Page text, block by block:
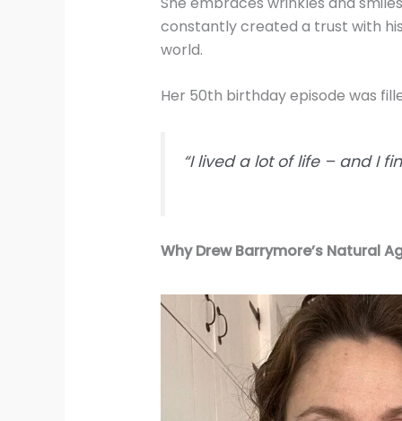
constantly created a trust with
world.
Her 50th birthday episode was
“I lived a lot of life – and I
Why Drew Barrymore’s Natural